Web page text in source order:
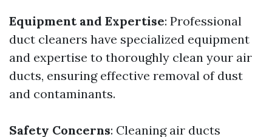
Equipment and Expertise: Professional
duct cleaners have specialized equipment
and expertise to thoroughly clean your air
ducts, ensuring effective removal of dust
and contaminants.
Safety Concerns: Cleaning air ducts